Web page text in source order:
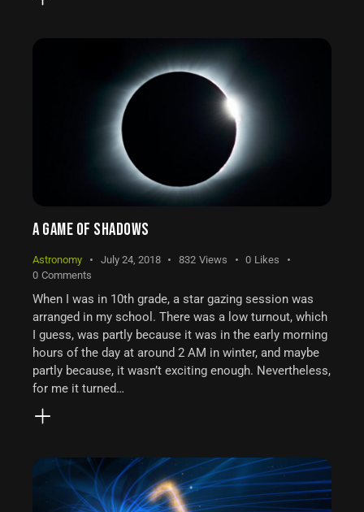
A GAME OF SHADOWS
Astronomy July 24, 2018 832 Views 0 Likes
0 Comments
When I was in 10th grade, a star gazing session was
arranged in my school. There was a low turnout, which
I guess, was partly because it was in the early morning
hours of the day at around 2 AM in winter, and maybe
partly because, it wasn’t exciting enough. Nevertheless,
for me it turned…